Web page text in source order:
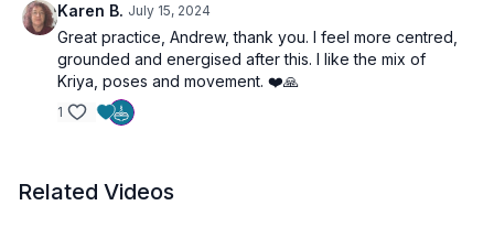
Karen B. July 15, 2024
Great practice, Andrew, thank you. I feel more centred,
grounded and energised after this. I like the mix of
Kriya, poses and movement. ❤️🙏
1
Related Videos